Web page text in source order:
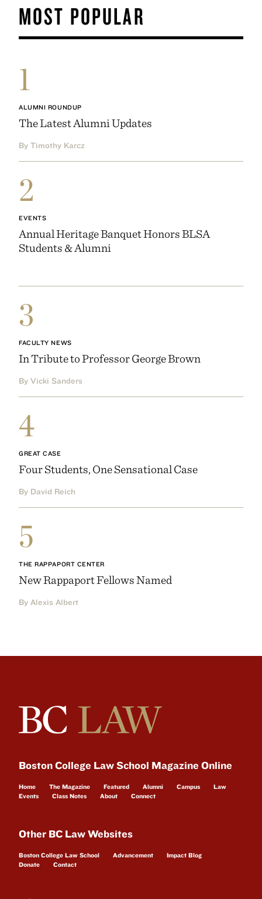
MOST POPULAR
1
ALUMNI ROUNDUP
The Latest Alumni Updates
By Timothy Karcz
2
EVENTS
Annual Heritage Banquet Honors BLSA
Students & Alumni
3
FACULTY NEWS
In Tribute to Professor George Brown
By Vicki Sanders
4
GREAT CASE
Four Students, One Sensational Case
By David Reich
5
THE RAPPAPORT CENTER
New Rappaport Fellows Named
By Alexis Albert
Boston College Law School Magazine Online
Home The Magazine Featured Alumni Campus
Law
Events
Class Notes About Connect
Other BC Law Websites
Boston College Law School Advancement
Impact Blog
Donate
Contact